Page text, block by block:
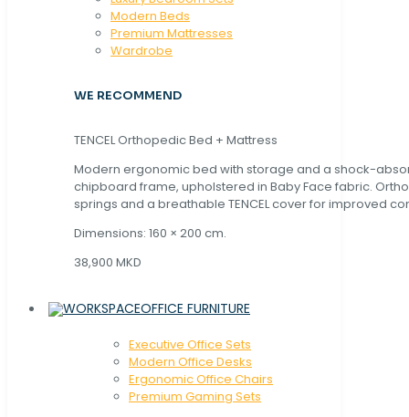
Modern Beds
Premium Mattresses
Wardrobe
WE RECOMMEND
TENCEL Orthopedic Bed + Mattress
Modern ergonomic bed with storage and a shock-
chipboard frame, upholstered in Baby Face fabric.
springs and a breathable TENCEL cover for improved
Dimensions: 160 × 200 cm.
38,900 MKD
OFFICE FURNITURE
Executive Office Sets
Modern Office Desks
Ergonomic Office Chairs
Premium Gaming Sets